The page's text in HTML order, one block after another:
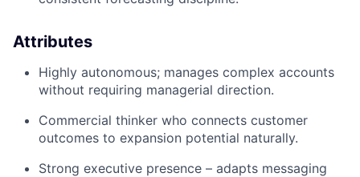
Attributes
Highly autonomous; manages complex accounts
without requiring managerial direction.
Commercial thinker who connects customer
outcomes to expansion potential naturally.
Strong executive presence – adapts messaging